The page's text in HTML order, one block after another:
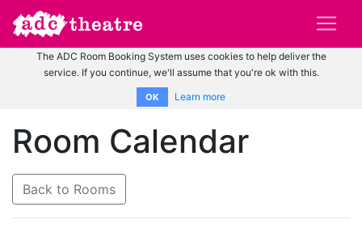
The ADC Room Booking System uses cookies to help deliver the
service. If you continue, we'll assume that you're ok with this.
OK Learn more
Room Calendar
Back to Rooms